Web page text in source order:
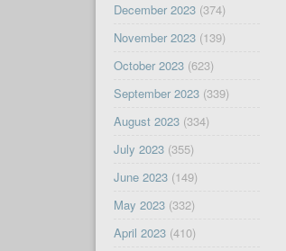
December 2023(374)
November 2023(139)
October 2023(623)
September 2023(339)
August 2023(334)
July 2023(355)
June 2023(149)
May 2023(332)
April 2023(410)